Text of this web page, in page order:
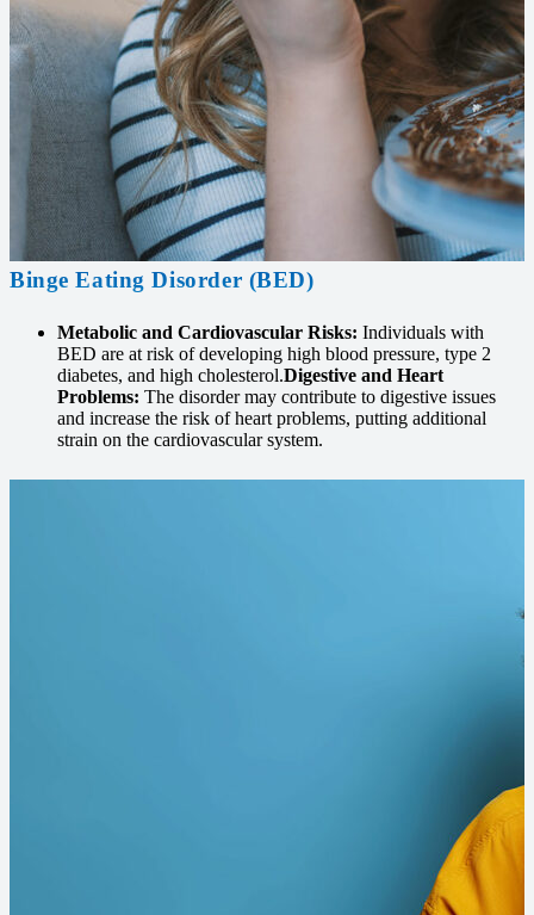
Binge Eating Disorder (BED)
Metabolic and Cardiovascular Risks: Individuals with
BED are at risk of developing high blood pressure, type 2
diabetes, and high cholesterol.Digestive and Heart
Problems: The disorder may contribute to digestive issues
and increase the risk of heart problems, putting additional
strain on the cardiovascular system.